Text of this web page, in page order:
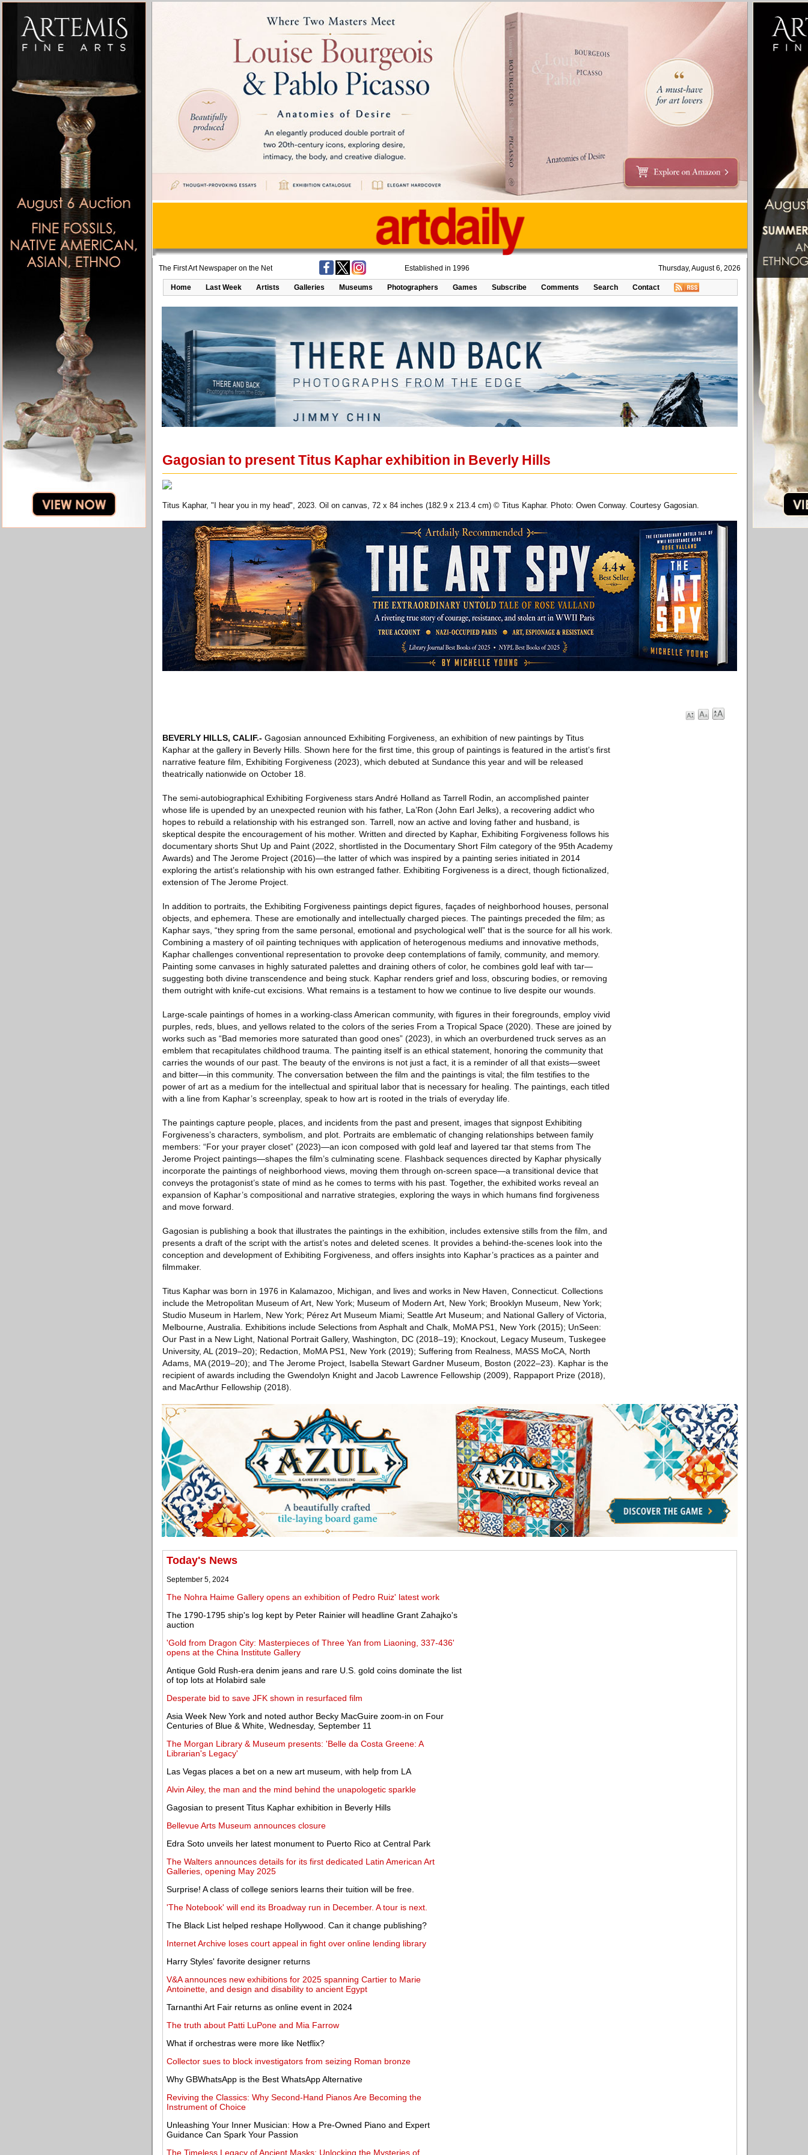
The First Art Newspaper on the Net Established in 1996 Thursday, August 6, 2026
Home Last Week Artists Galleries Museums Photographers Games Subscribe Comments Search Contact
Gagosian to present Titus Kaphar exhibition in Beverly Hills
Titus Kaphar, "I hear you in my head", 2023. Oil on canvas, 72 x 84 inches (182.9 x 213.4 cm) © Titus Kaphar. Photo: Owen Conway. Courtesy Gagosian.
BEVERLY HILLS, CALIF.- Gagosian announced Exhibiting Forgiveness, an exhibition of new paintings by Titus
Kaphar at the gallery in Beverly Hills. Shown here for the first time, this group of paintings is featured in the artist’s first
narrative feature film, Exhibiting Forgiveness (2023), which debuted at Sundance this year and will be released
theatrically nationwide on October 18.
The semi-autobiographical Exhibiting Forgiveness stars André Holland as Tarrell Rodin, an accomplished painter
whose life is upended by an unexpected reunion with his father, La’Ron (John Earl Jelks), a recovering addict who
hopes to rebuild a relationship with his estranged son. Tarrell, now an active and loving father and husband, is
skeptical despite the encouragement of his mother. Written and directed by Kaphar, Exhibiting Forgiveness follows his
documentary shorts Shut Up and Paint (2022, shortlisted in the Documentary Short Film category of the 95th Academy
Awards) and The Jerome Project (2016)—the latter of which was inspired by a painting series initiated in 2014
exploring the artist’s relationship with his own estranged father. Exhibiting Forgiveness is a direct, though fictionalized,
extension of The Jerome Project.
In addition to portraits, the Exhibiting Forgiveness paintings depict figures, façades of neighborhood houses, personal
objects, and ephemera. These are emotionally and intellectually charged pieces. The paintings preceded the film; as
Kaphar says, “they spring from the same personal, emotional and psychological well” that is the source for all his work.
Combining a mastery of oil painting techniques with application of heterogenous mediums and innovative methods,
Kaphar challenges conventional representation to provoke deep contemplations of family, community, and memory.
Painting some canvases in highly saturated palettes and draining others of color, he combines gold leaf with tar—
suggesting both divine transcendence and being stuck. Kaphar renders grief and loss, obscuring bodies, or removing
them outright with knife-cut excisions. What remains is a testament to how we continue to live despite our wounds.
Large-scale paintings of homes in a working-class American community, with figures in their foregrounds, employ vivid
purples, reds, blues, and yellows related to the colors of the series From a Tropical Space (2020). These are joined by
works such as “Bad memories more saturated than good ones” (2023), in which an overburdened truck serves as an
emblem that recapitulates childhood trauma. The painting itself is an ethical statement, honoring the community that
carries the wounds of our past. The beauty of the environs is not just a fact, it is a reminder of all that exists—sweet
and bitter—in this community. The conversation between the film and the paintings is vital; the film testifies to the
power of art as a medium for the intellectual and spiritual labor that is necessary for healing. The paintings, each titled
with a line from Kaphar’s screenplay, speak to how art is rooted in the trials of everyday life.
The paintings capture people, places, and incidents from the past and present, images that signpost Exhibiting
Forgiveness’s characters, symbolism, and plot. Portraits are emblematic of changing relationships between family
members: “For your prayer closet” (2023)—an icon composed with gold leaf and layered tar that stems from The
Jerome Project paintings—shapes the film’s culminating scene. Flashback sequences directed by Kaphar physically
incorporate the paintings of neighborhood views, moving them through on-screen space—a transitional device that
conveys the protagonist’s state of mind as he comes to terms with his past. Together, the exhibited works reveal an
expansion of Kaphar’s compositional and narrative strategies, exploring the ways in which humans find forgiveness
and move forward.
Gagosian is publishing a book that illustrates the paintings in the exhibition, includes extensive stills from the film, and
presents a draft of the script with the artist’s notes and deleted scenes. It provides a behind-the-scenes look into the
conception and development of Exhibiting Forgiveness, and offers insights into Kaphar’s practices as a painter and
filmmaker.
Titus Kaphar was born in 1976 in Kalamazoo, Michigan, and lives and works in New Haven, Connecticut. Collections
include the Metropolitan Museum of Art, New York; Museum of Modern Art, New York; Brooklyn Museum, New York;
Studio Museum in Harlem, New York; Pérez Art Museum Miami; Seattle Art Museum; and National Gallery of Victoria,
Melbourne, Australia. Exhibitions include Selections from Asphalt and Chalk, MoMA PS1, New York (2015); UnSeen:
Our Past in a New Light, National Portrait Gallery, Washington, DC (2018–19); Knockout, Legacy Museum, Tuskegee
University, AL (2019–20); Redaction, MoMA PS1, New York (2019); Suffering from Realness, MASS MoCA, North
Adams, MA (2019–20); and The Jerome Project, Isabella Stewart Gardner Museum, Boston (2022–23). Kaphar is the
recipient of awards including the Gwendolyn Knight and Jacob Lawrence Fellowship (2009), Rappaport Prize (2018),
and MacArthur Fellowship (2018).
Today's News
September 5, 2024
The Nohra Haime Gallery opens an exhibition of Pedro Ruiz' latest work
The 1790-1795 ship's log kept by Peter Rainier will headline Grant Zahajko's
auction
'Gold from Dragon City: Masterpieces of Three Yan from Liaoning, 337-436'
opens at the China Institute Gallery
Antique Gold Rush-era denim jeans and rare U.S. gold coins dominate the list
of top lots at Holabird sale
Desperate bid to save JFK shown in resurfaced film
Asia Week New York and noted author Becky MacGuire zoom-in on Four
Centuries of Blue & White, Wednesday, September 11
The Morgan Library & Museum presents: 'Belle da Costa Greene: A
Librarian's Legacy'
Las Vegas places a bet on a new art museum, with help from LA
Alvin Ailey, the man and the mind behind the unapologetic sparkle
Gagosian to present Titus Kaphar exhibition in Beverly Hills
Bellevue Arts Museum announces closure
Edra Soto unveils her latest monument to Puerto Rico at Central Park
The Walters announces details for its first dedicated Latin American Art
Galleries, opening May 2025
Surprise! A class of college seniors learns their tuition will be free.
'The Notebook' will end its Broadway run in December. A tour is next.
The Black List helped reshape Hollywood. Can it change publishing?
Internet Archive loses court appeal in fight over online lending library
Harry Styles' favorite designer returns
V&A announces new exhibitions for 2025 spanning Cartier to Marie
Antoinette, and design and disability to ancient Egypt
Tarnanthi Art Fair returns as online event in 2024
The truth about Patti LuPone and Mia Farrow
What if orchestras were more like Netflix?
Collector sues to block investigators from seizing Roman bronze
Why GBWhatsApp is the Best WhatsApp Alternative
Reviving the Classics: Why Second-Hand Pianos Are Becoming the
Instrument of Choice
Unleashing Your Inner Musician: How a Pre-Owned Piano and Expert
Guidance Can Spark Your Passion
The Timeless Legacy of Ancient Masks: Unlocking the Mysteries of